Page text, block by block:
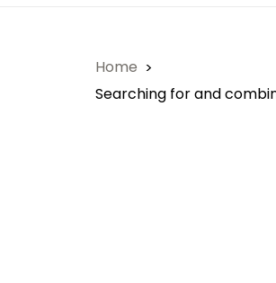
Home
Searching for and